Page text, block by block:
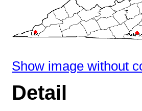
Show image without
Detail